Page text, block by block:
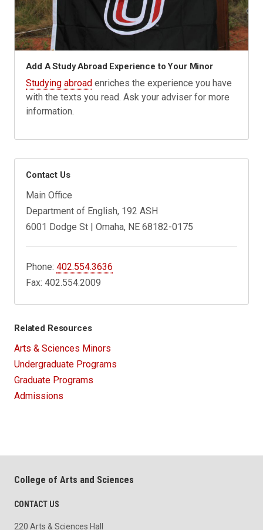
Add A Study Abroad Experience to Your Minor
Studying abroad enriches the experience you have
with the texts you read. Ask your adviser for more
information.
Contact Us
Main Office
Department of English, 192 ASH
6001 Dodge St | Omaha, NE 68182-0175
Phone:402.554.3636
Fax: 402.554.2009
Related Resources
Arts & Sciences Minors
Undergraduate Programs
Graduate Programs
Admissions
College of Arts and Sciences
CONTACT US
220 Arts & Sciences Hall